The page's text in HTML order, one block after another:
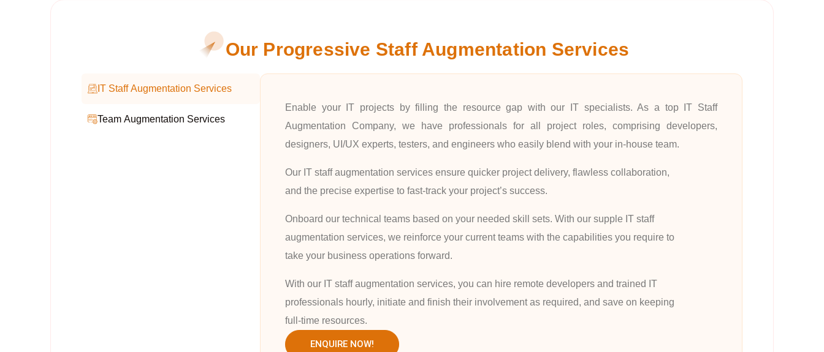
Our Progressive Staff Augmentation Services
IT Staff Augmentation Services
Team Augmentation Services
Enable your IT projects by filling the resource gap with our IT specialists. As a top IT Staff
Augmentation Company, we have professionals for all project roles, comprising developers,
designers, UI/UX experts, testers, and engineers who easily blend with your in-house team.
Our IT staff augmentation services ensure quicker project delivery, flawless collaboration,
and the precise expertise to fast-track your project’s success.
Onboard our technical teams based on your needed skill sets. With our supple IT staff
augmentation services, we reinforce your current teams with the capabilities you require to
take your business operations forward.
With our IT staff augmentation services, you can hire remote developers and trained IT
professionals hourly, initiate and finish their involvement as required, and save on keeping
full-time resources.
ENQUIRE NOW!